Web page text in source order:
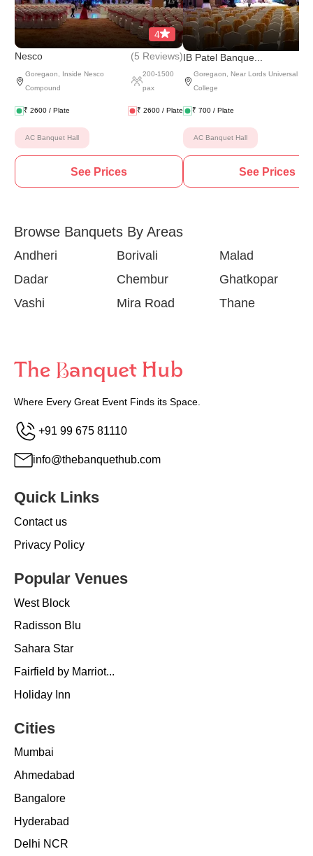
4
Nesco
(5 Reviews)
Goregaon, Inside Nesco
Compound
200-1500
pax
₹ 2600 / Plate ₹ 2600 / Plate
AC Banquet Hall
See Prices
IB Patel Banque...
Goregaon, Near Lords Universal
College
₹ 700 / Plate
AC Banquet Hall
See Prices
Browse Banquets By Areas
Andheri Borivali
Malad
Dadar
Chembur
Ghatkopar
Vashi
Mira Road Thane
Where Every Great Event Finds its Space.
+91 99 675 81110
info@thebanquethub.com
Quick Links
Contact us
Privacy Policy
Popular Venues
West Block
Radisson Blu
Sahara Star
Fairfield by Marriot...
Holiday Inn
Cities
Mumbai
Ahmedabad
Bangalore
Hyderabad
Delhi NCR